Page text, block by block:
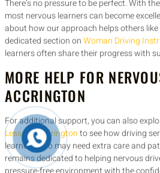
There’s no pressure to be perfect. With
most nervous learners can become
about how our approach helps others
dedicated section onWoman Driving
learners often share their progress with
MORE HELP FOR
ACCRINGTON
For additional support, you can also
Lessons Accringtonto see how driving
learners who may need extra care and
remains dedicated to helping nervous